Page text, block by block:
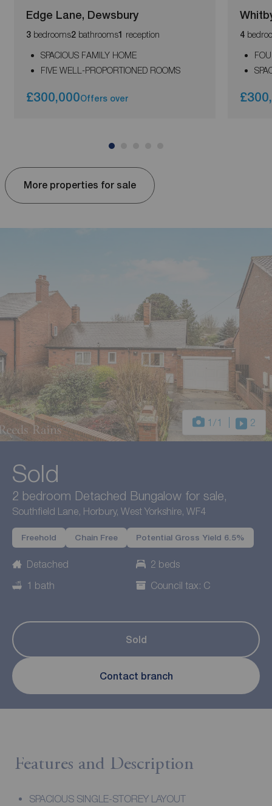
Edge Lane, Dewsbury
3bedrooms2bathrooms1 reception
SPACIOUS FAMILY HOME
FIVE WELL-PROPORTIONED ROOMS
£300,000Offers over
4
More properties for sale
1 /1 2
Sold
2 bedroom Detached Bungalow for sale,
Southfield Lane, Horbury, West Yorkshire, WF4
Freehold Chain Free Potential Gross Yield 6.5%
Detached
2 beds
1 bath
Council tax: C
Sold
Contact branch
Features and Description
SPACIOUS SINGLE-STOREY LAYOUT